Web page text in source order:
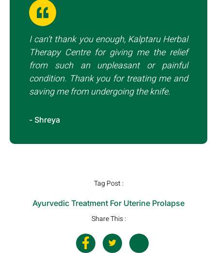
I can’t thank you enough, Kalptaru Herbal
Therapy Centre for giving me the relief
from such an unpleasant or painful
condition. Thank you for treating me and
saving me from undergoing the knife.
- Shreya
Tag Post :
Ayurvedic Treatment For Uterine Prolapse
Share This :